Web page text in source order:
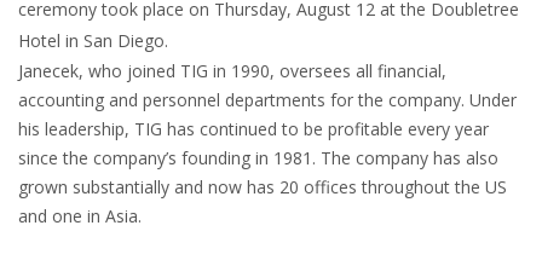
ceremony took place on Thursday, August 12 at the Doubletree
Hotel in San Diego.
Janecek, who joined TIG in 1990, oversees all financial,
accounting and personnel departments for the company. Under
his leadership, TIG has continued to be profitable every year
since the company’s founding in 1981. The company has also
grown substantially and now has 20 offices throughout the US
and one in Asia.